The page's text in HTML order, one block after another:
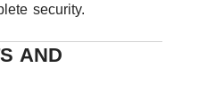
security.
AND